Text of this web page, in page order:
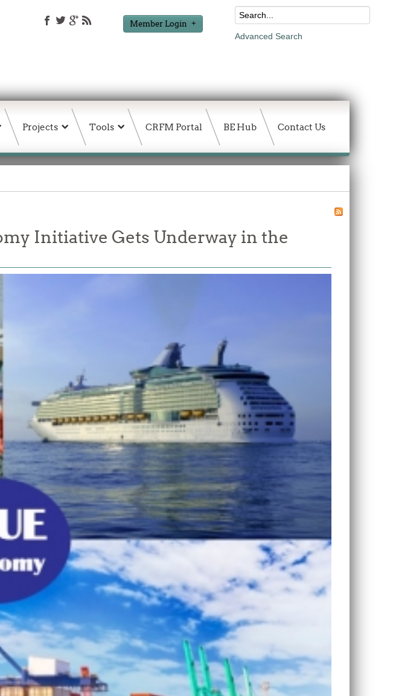
Member Login
Advanced Search
Projects Tools CRFM Portal BE Hub Contact Us
Initiative Gets Underway in the